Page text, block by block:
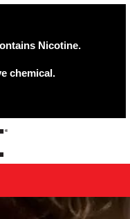
Nicotine.
chemical.